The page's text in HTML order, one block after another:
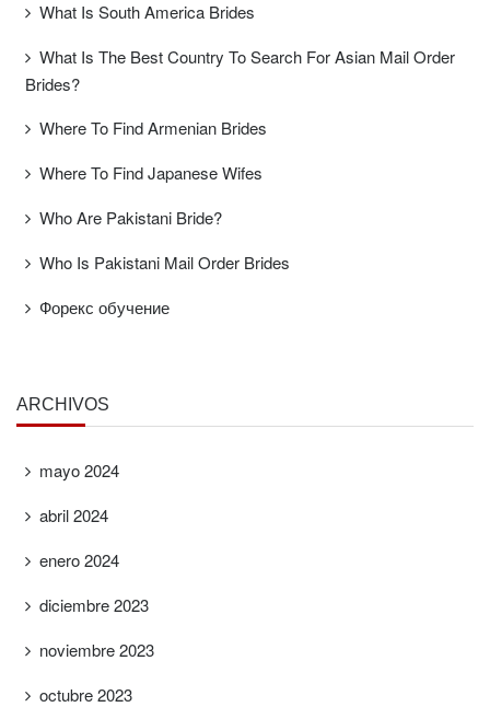
What Is South America Brides
What Is The Best Country To Search For Asian Mail Order
Brides?
Where To Find Armenian Brides
Where To Find Japanese Wifes
Who Are Pakistani Bride?
Who Is Pakistani Mail Order Brides
Форекс обучение
ARCHIVOS
mayo 2024
abril 2024
enero 2024
diciembre 2023
noviembre 2023
octubre 2023